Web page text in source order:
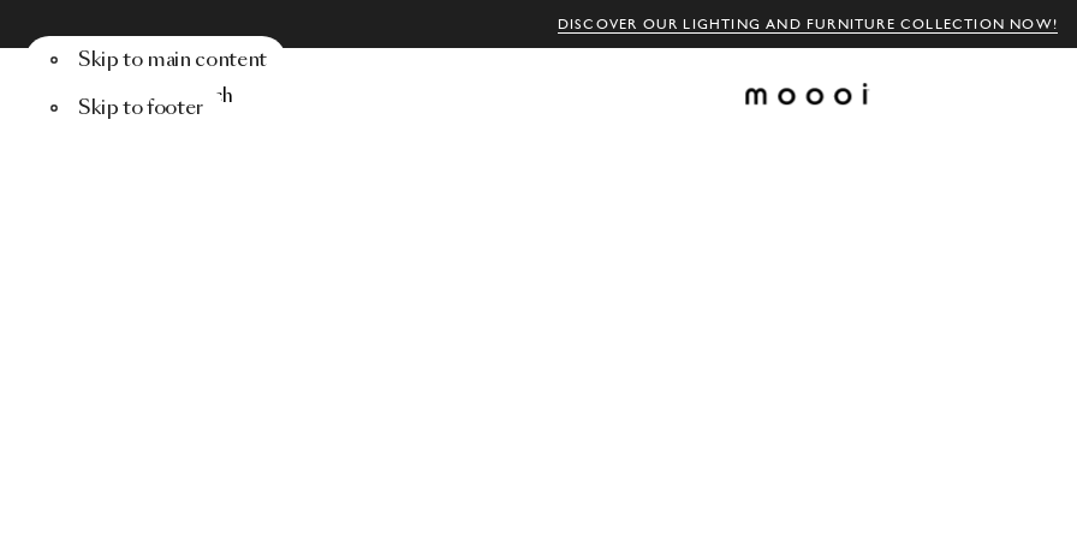
DISCOVER OUR LIGHTING AND FURNITURE COLLECTION NOW!
Skip to main content
Skip to footer
Menu Search